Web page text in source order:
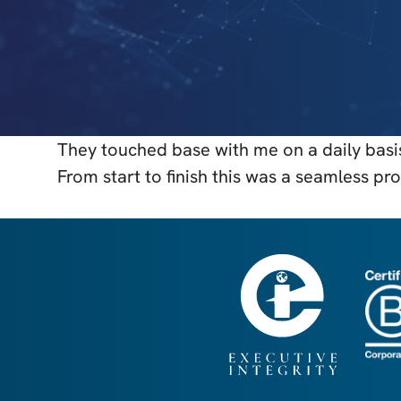
They touched base with me on a daily
From start to finish this was a seamless